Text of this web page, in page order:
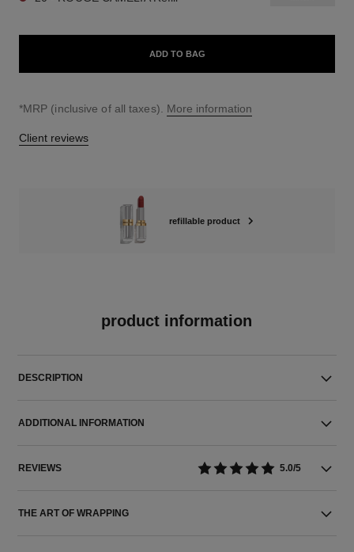
ADD TO BAG
↩
*MRP (inclusive of all taxes). More information
Client reviews
refillable product
product information
DESCRIPTION
ADDITIONAL INFORMATION
REVIEWS 5.0/5
THE ART OF WRAPPING